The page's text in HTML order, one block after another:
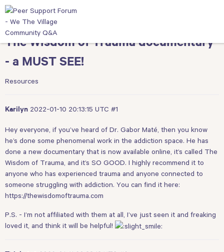
The Wisdom of Trauma documentary
- a MUST SEE!
Resources
Karilyn 2022-01-10 20:13:15 UTC #1
Hey everyone, if you’ve heard of Dr. Gabor Maté, then you know
he’s done some phenomenal work in the addiction space. He has
done a new documentary that is now available online, it’s called The
Wisdom of Trauma, and it’s SO GOOD. I highly recommend it to
anyone who has experienced trauma and anyone connected to
someone struggling with addiction. You can find it here:
https://thewisdomoftrauma.com
P.S. - I’m not affiliated with them at all, I’ve just seen it and freaking
loved it, and think it will be helpful!